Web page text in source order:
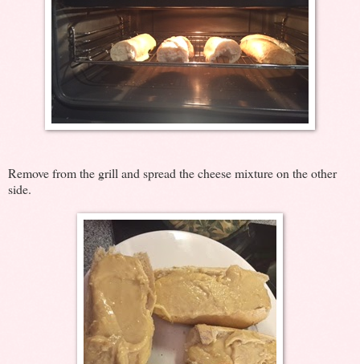
Remove from the grill and spread the cheese mixture on the other
side.